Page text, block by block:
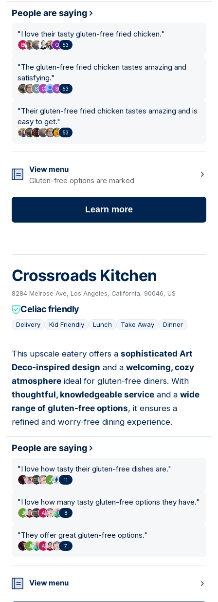
People are saying
"I love their tasty gluten-free fried chicken."
53
"The gluten-free fried chicken tastes amazing and
satisfying."
53
"Their gluten-free fried chicken tastes amazing and is
easy to get."
53
View menu
Gluten-free options are marked
Learn more
Crossroads Kitchen
8284 Melrose Ave, Los Angeles, California, 90046, US
Celiac friendly
Delivery Kid Friendly Lunch Take Away Dinner
08
This upscale eatery offers a sophisticated Art
Deco-inspired design and a welcoming, cozy
atmosphere ideal for gluten-free diners. With
thoughtful, knowledgeable service and a wide
range of gluten-free options, it ensures a
refined and worry-free dining experience.
People are saying
"I love how tasty their gluten-free dishes are."
11
"I love how many tasty gluten-free options they have."
8
"They offer great gluten-free options."
7
View menu